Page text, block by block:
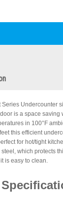
Undercounter
is a space saving
in 100°F
this efficient
for hot/tight
which protects
is easy to clean.